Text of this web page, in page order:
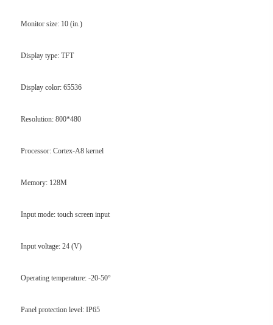
Monitor size: 10 (in.)
Display type: TFT
Display color: 65536
Resolution: 800*480
Processor: Cortex-A8 kernel
Memory: 128M
Input mode: touch screen input
Input voltage: 24 (V)
Operating temperature: -20-50°
Panel protection level: IP65